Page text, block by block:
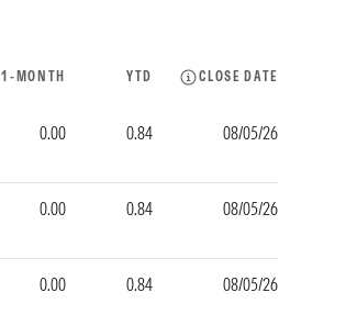
1-MONTH YTD CLOSE DATE
0.00 0.84 08/05/26
0.00 0.84 08/05/26
0.00 0.84 08/05/26